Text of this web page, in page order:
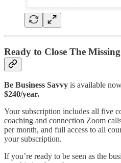
Ready to Close The
Be Business Savvy is available
$240/year.
Your subscription includes all five
coaching and connection Zoom
per month, and full access to all
your subscription.
If you’re ready to be seen as the